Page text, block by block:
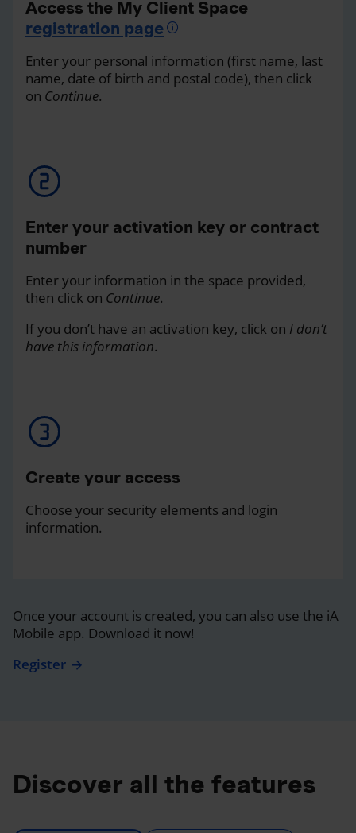
Access the My Client Space
registration page
Enter your personal information (first name, last
name, date of birth and postal code), then click
on Continue.
Enter your activation key or contract
number
Enter your information in the space provided,
then click on Continue.
If you don’t have an activation key, click on I don’t
have this information.
Create your access
Choose your security elements and login
information.
Once your account is created, you can also use the iA
Mobile app. Download it now!
Register
Discover all the features